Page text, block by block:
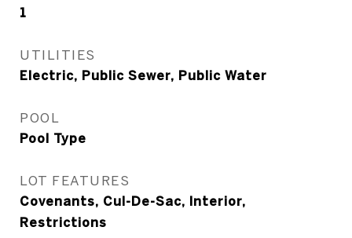
1
UTILITIES
Electric, Public Sewer, Public Water
POOL
Pool Type
LOT FEATURES
Covenants, Cul-De-Sac, Interior,
Restrictions